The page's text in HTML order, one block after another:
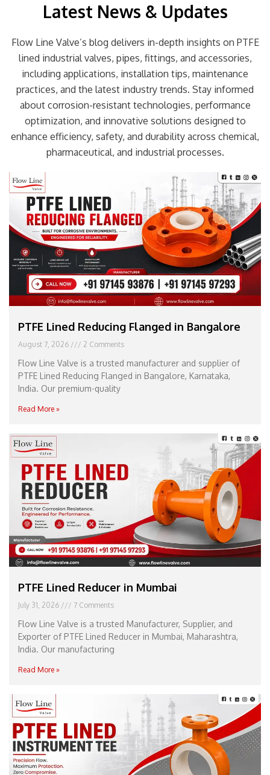
Latest News & Updates
Flow Line Valve’s blog delivers in-depth insights on PTFE
lined industrial valves, pipes, fittings, and accessories,
including applications, installation tips, maintenance
practices, and the latest industry trends. Stay informed
about corrosion-resistant technologies, performance
optimization, and innovative solutions designed to
enhance efficiency, safety, and durability across chemical,
pharmaceutical, and industrial processes.
PTFE Lined Reducing Flanged in Bangalore
August 7, 2026 2 Comments
Flow Line Valve is a trusted manufacturer and supplier of
PTFE Lined Reducing Flanged in Bangalore, Karnataka,
India. Our premium-quality
Read More »
PTFE Lined Reducer in Mumbai
July 31, 2026 7 Comments
Flow Line Valve is a trusted Manufacturer, Supplier, and
Exporter of PTFE Lined Reducer in Mumbai, Maharashtra,
India. Our manufacturing
Read More »
Page